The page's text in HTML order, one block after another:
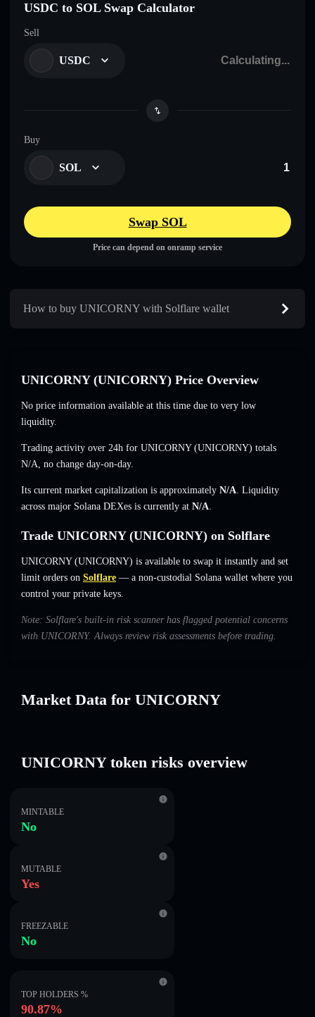
USDC to SOL Swap Calculator
Sell
USDC
Buy
SOL
Swap SOL
Price can depend on onramp service
How to buy UNICORNY with Solflare wallet
UNICORNY (UNICORNY) Price Overview
No price information available at this time due to very low
liquidity.
Trading activity over 24h for UNICORNY (UNICORNY) totals
N/A, no change day-on-day.
Its current market capitalization is approximately N/A. Liquidity
across major Solana DEXes is currently at N/A.
Trade UNICORNY (UNICORNY) on Solflare
UNICORNY (UNICORNY) is available to swap it instantly and set
limit orders on Solflare — a non-custodial Solana wallet where you
control your private keys.
Note: Solflare's built-in risk scanner has flagged potential concerns
with UNICORNY. Always review risk assessments before trading.
Market Data for UNICORNY
UNICORNY token risks overview
MINTABLE
No
MUTABLE
Yes
FREEZABLE
No
TOP HOLDERS %
90.87%